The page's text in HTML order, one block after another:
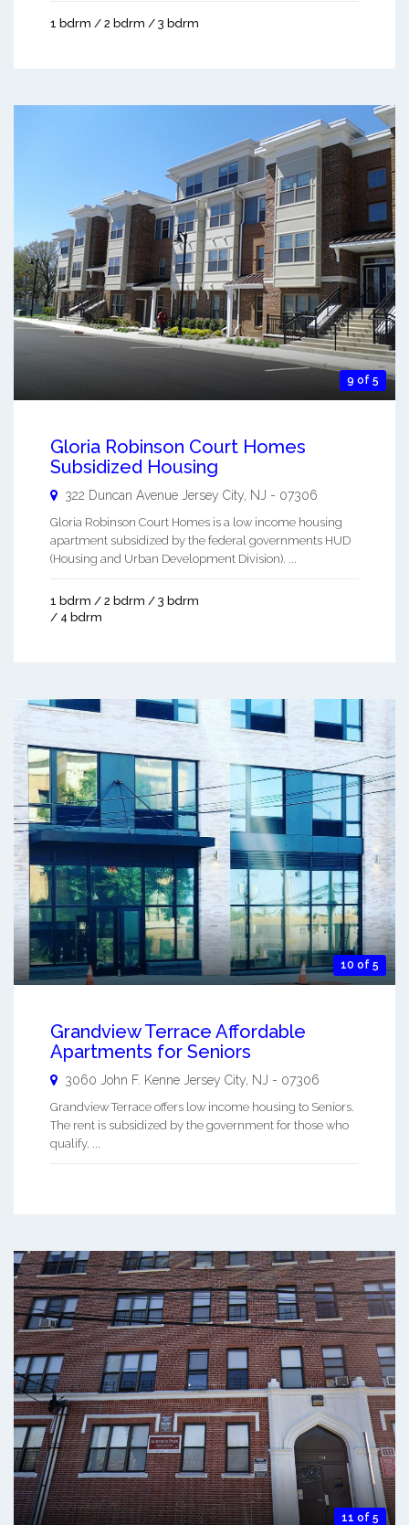
1 bdrm / 2 bdrm / 3 bdrm
9 of 5
Gloria Robinson Court Homes
Subsidized Housing
322 Duncan Avenue Jersey City NJ - 07306
Gloria Robinson Court Homes is a low income housing
apartment subsidized by the federal governments HUD
(Housing and Urban Development Division). ...
1 bdrm / 2 bdrm / 3 bdrm
/ 4 bdrm
10 of 5
Grandview Terrace Affordable
Apartments for Seniors
3060 John F. Kenne Jersey City, NJ - 07306
Grandview Terrace offers low income housing to Seniors.
The rent is subsidized by the government for those who
qualify. ...
11 of 5